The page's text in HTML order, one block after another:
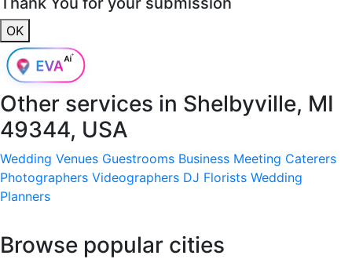
OK
Other services in Shelbyville, MI
49344, USA
Wedding Venues Guestrooms Business Meeting Caterers
Photographers Videographers DJ Florists Wedding
Planners
Browse popular cities